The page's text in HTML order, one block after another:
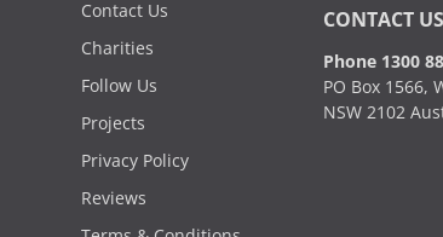
Contact Us
Charities
Follow Us
Projects
Privacy Policy
Reviews
CONTACT US
Phone 1300
PO Box 1566,
NSW 2102